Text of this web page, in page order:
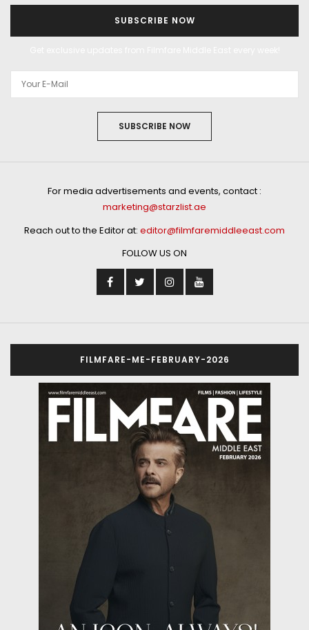
SUBSCRIBE NOW
SUBSCRIBE NOW
For media advertisements and events, contact :
marketing@starzlist.ae
Reach out to the Editor at: editor@filmfaremiddleeast.com
FOLLOW US ON
FILMFARE-ME-FEBRUARY-2026